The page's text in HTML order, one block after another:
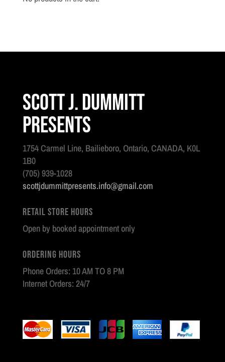
Scott J. Dummitt
Presents
1754 Carmel Line, Bailieboro, Ontario, CANADA, K0L
1B0
(705) 939-1028
scottjdummittpresents.info@gmail.com
Retail Store Hours
Open by booked appointment only
Ordering Hours
Phone Orders: 10 AM TO 8 PM
Internet Orders: 24/7